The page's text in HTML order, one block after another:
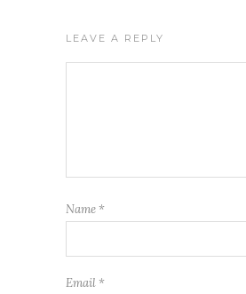
LEAVE A REPLY
Name *
Email *